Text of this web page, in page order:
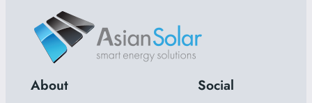
About Social